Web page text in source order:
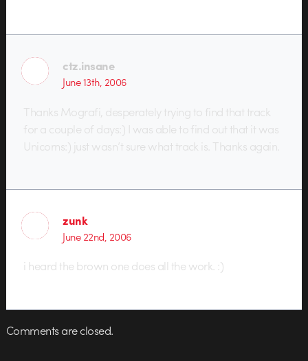
ctz.insane
June 13th, 2006
Thanks Mografi, desperately trying to find that track
for a couple of days:) I was able to find out that it was
Unicorns:) just wasn’t sure what track is. Thanks again.
zunk
June 22nd, 2006
i heard the brown one does all the work. :)
Comments are closed.